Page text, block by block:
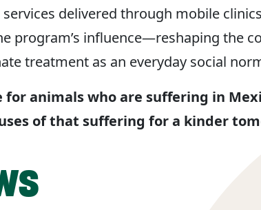
delivered through mobile
program’s influence—reshaping the
treatment as an everyday social
for animals who are suffering in
of that suffering for a kinder